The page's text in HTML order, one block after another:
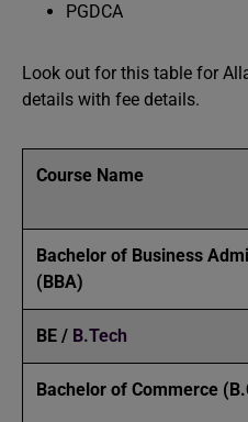
PGDCA
Look out for this table for
details with fee details.
Course Name
Bachelor of Business
(BBA)
BE / B.Tech
Bachelor of Commerce